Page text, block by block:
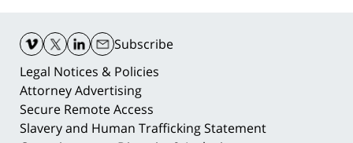
Information
Subscribe
Legal Notices & Policies
Attorney Advertising
Secure Remote Access
Slavery and Human Trafficking Statement